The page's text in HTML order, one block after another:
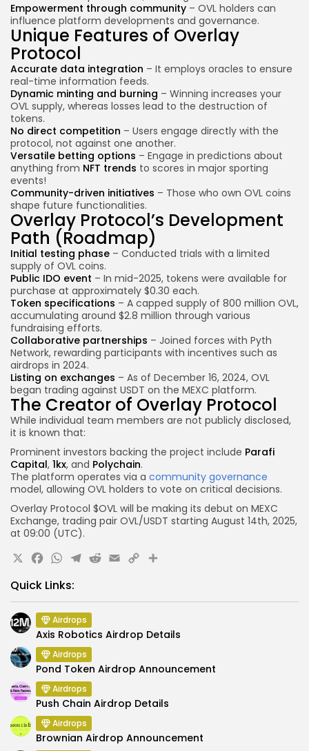
Empowerment through community – OVL holders can
influence platform developments and governance.
Unique Features of Overlay
Protocol
Accurate data integration – It employs oracles to ensure
real-time information feeds.
Dynamic minting and burning – Winning increases your
OVL supply, whereas losses lead to the destruction of
tokens.
No direct competition – Users engage directly with the
protocol, not against one another.
Versatile betting options – Engage in predictions about
anything from NFT trends to scores in major sporting
events!
Community-driven initiatives – Those who own OVL coins
shape future functionalities.
Overlay Protocol’s Development
Path (Roadmap)
Initial testing phase – Conducted trials with a limited
supply of OVL coins.
Public IDO event – In mid-2025, tokens were available for
purchase at approximately $0.30 each.
Token specifications – A capped supply of 800 million OVL,
accumulating around $2.8 million through various
fundraising efforts.
Collaborative partnerships – Joined forces with Pyth
Network, rewarding participants with incentives such as
airdrops in 2024.
Listing on exchanges – As of December 16, 2024, OVL
began trading against USDT on the MEXC platform.
The Creator of Overlay Protocol
While individual team members are not publicly disclosed,
it is known that:
Prominent investors backing the project include Parafi
Capital, 1kx, and Polychain.
The platform operates via a community governance
model, allowing OVL holders to vote on critical decisions.
Overlay Protocol $OVL will be making its debut on MEXC
Exchange, trading pair OVL/USDT starting August 14th, 2025,
at 09:00 (UTC).
X Facebook
WhatsApp
Telegram
Reddit
Email
CopyShare
Quick Links:
Airdrops
Axis Robotics Airdrop Details
Airdrops
Pond Token Airdrop Announcement
Airdrops
Push Chain Airdrop Details
Airdrops
Brownian Airdrop Announcement